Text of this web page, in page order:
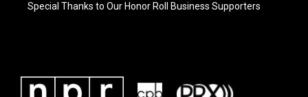
Special Thanks to Our Honor Roll Business Supporters